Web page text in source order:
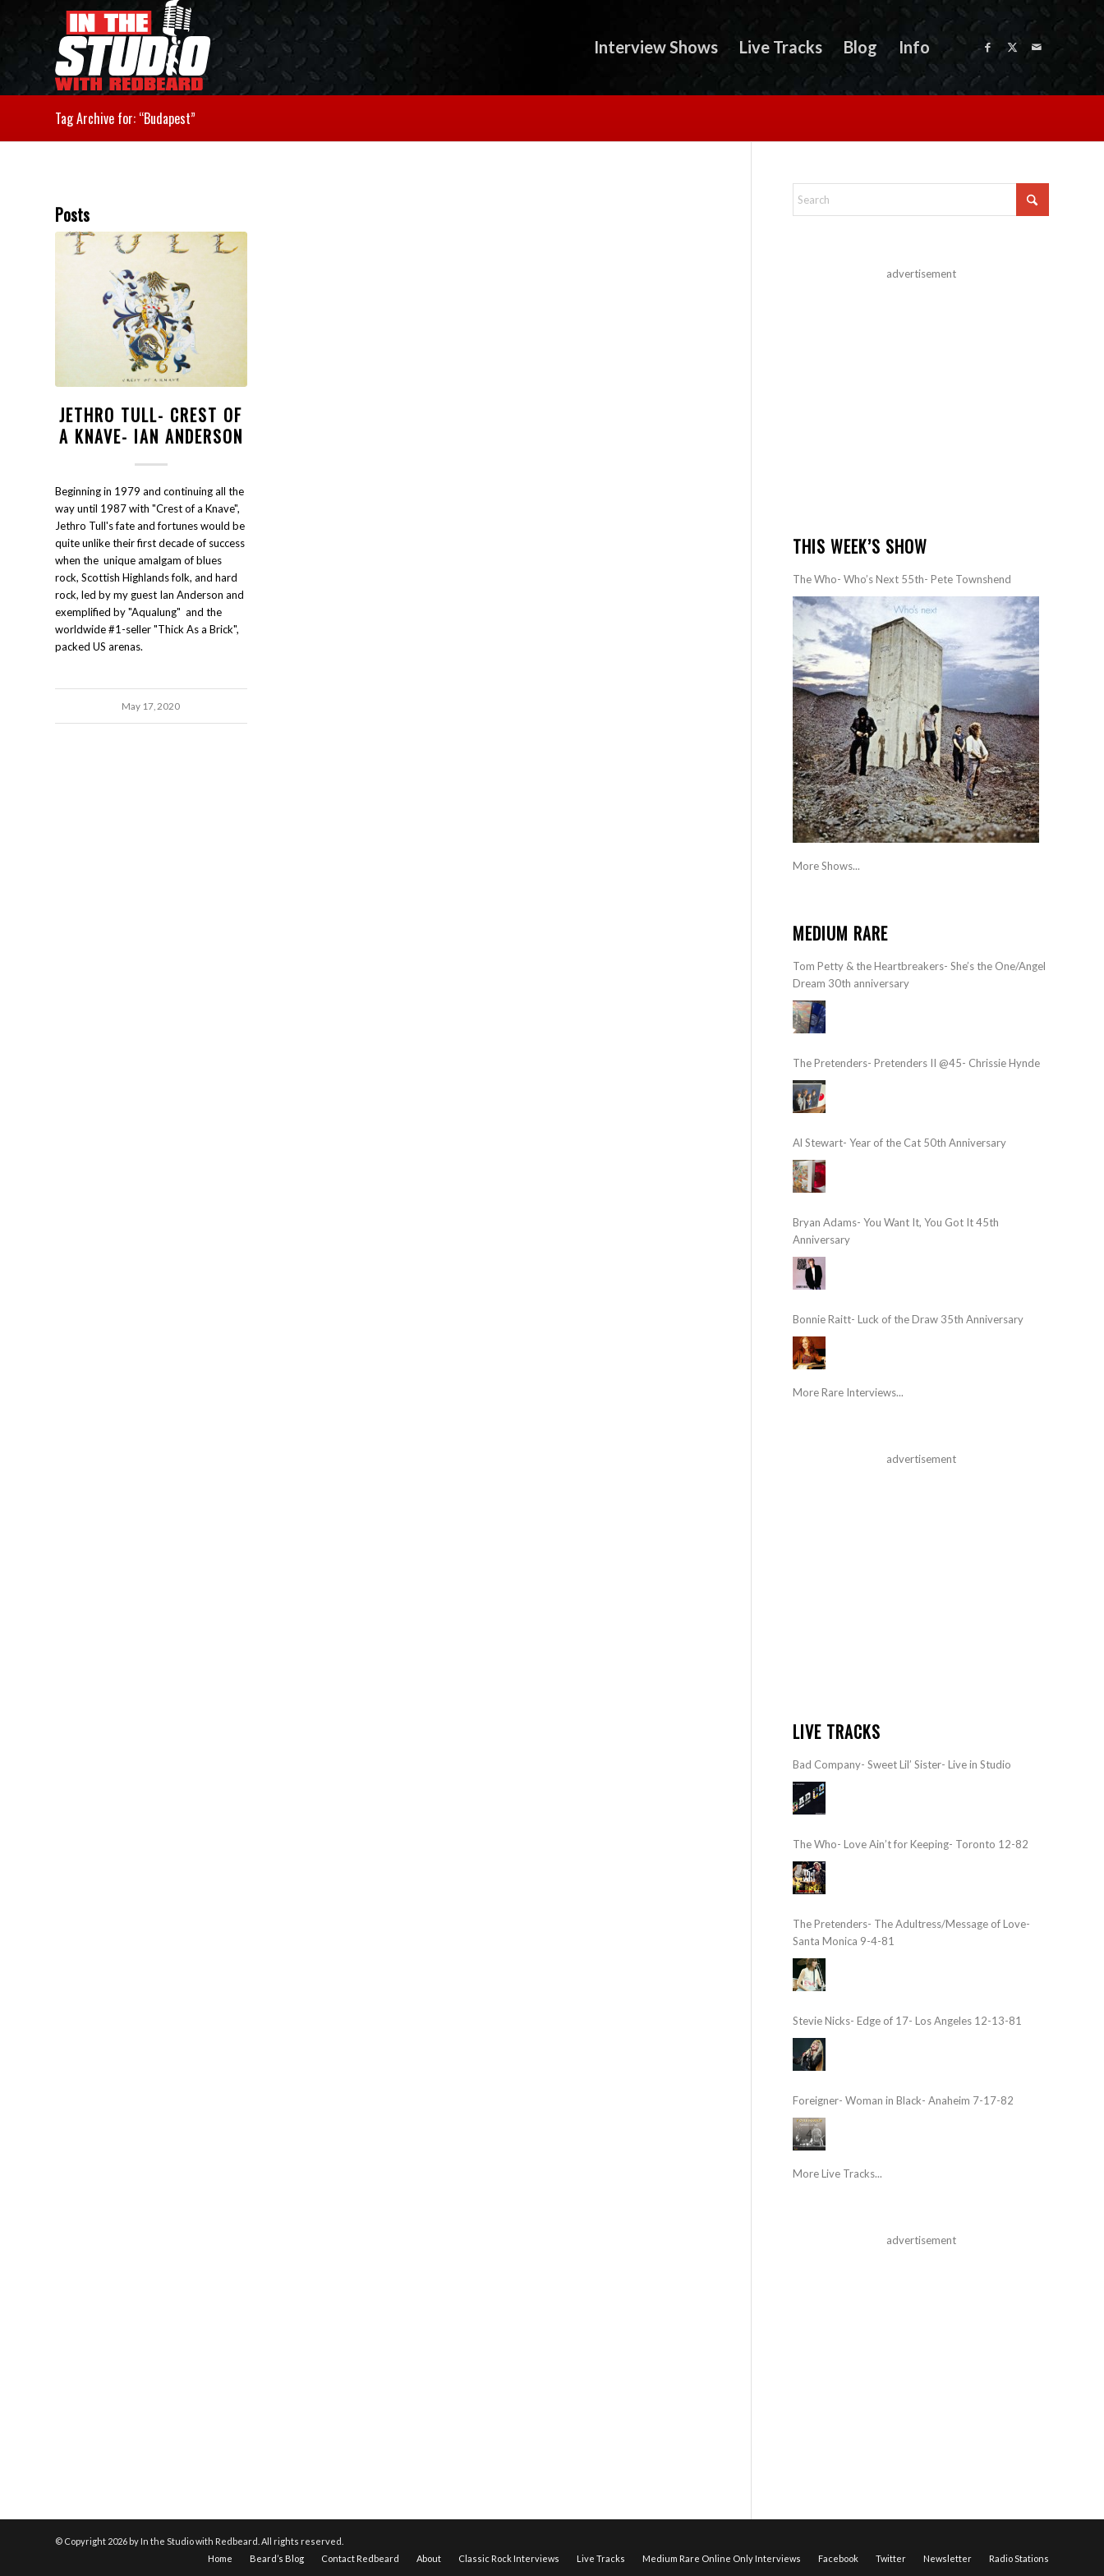
Interview Shows Live Tracks Blog Info
Tag Archive for: “Budapest”
Posts
JETHRO TULL- CREST OF
A KNAVE- IAN ANDERSON
Beginning in 1979 and continuing all the
way until 1987 with "Crest of a Knave",
Jethro Tull's fate and fortunes would be
quite unlike their first decade of success
when the unique amalgam of blues
rock, Scottish Highlands folk, and hard
rock, led by my guest Ian Anderson and
exemplified by "Aqualung" and the
worldwide #1-seller "Thick As a Brick",
packed US arenas.
May 17, 2020
advertisement
THIS WEEK’S SHOW
The Who- Who’s Next 55th- Pete Townshend
More Shows...
MEDIUM RARE
Tom Petty & the Heartbreakers- She’s the One/Angel
Dream 30th anniversary
The Pretenders- Pretenders II @45- Chrissie Hynde
Al Stewart- Year of the Cat 50th Anniversary
Bryan Adams- You Want It, You Got It 45th
Anniversary
Bonnie Raitt- Luck of the Draw 35th Anniversary
More Rare Interviews...
advertisement
LIVE TRACKS
Bad Company- Sweet Lil’ Sister- Live in Studio
The Who- Love Ain’t for Keeping- Toronto 12-82
The Pretenders- The Adultress/Message of Love-
Santa Monica 9-4-81
Stevie Nicks- Edge of 17- Los Angeles 12-13-81
Foreigner- Woman in Black- Anaheim 7-17-82
More Live Tracks...
advertisement
© Copyright 2026 by In the Studio with Redbeard. All rights reserved.
Home
Beard’s Blog Contact Redbeard About Classic Rock Interviews Live Tracks Medium Rare Online Only Interviews Facebook Twitter Newsletter Radio Stations